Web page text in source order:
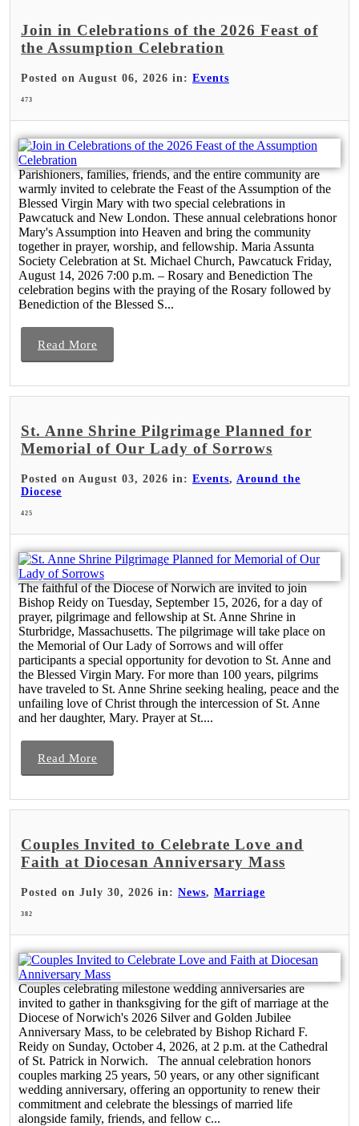
Join in Celebrations of the 2026 Feast of
the Assumption Celebration
Posted on August 06, 2026 in: Events
473
Parishioners, families, friends, and the entire community are
warmly invited to celebrate the Feast of the Assumption of the
Blessed Virgin Mary with two special celebrations in
Pawcatuck and New London. These annual celebrations honor
Mary's Assumption into Heaven and bring the community
together in prayer, worship, and fellowship. Maria Assunta
Society Celebration at St. Michael Church, Pawcatuck Friday,
August 14, 2026 7:00 p.m. – Rosary and Benediction The
celebration begins with the praying of the Rosary followed by
Benediction of the Blessed S...
Read More
St. Anne Shrine Pilgrimage Planned for
Memorial of Our Lady of Sorrows
Posted on August 03, 2026 in: Events, Around the
Diocese
425
The faithful of the Diocese of Norwich are invited to join
Bishop Reidy on Tuesday, September 15, 2026, for a day of
prayer, pilgrimage and fellowship at St. Anne Shrine in
Sturbridge, Massachusetts. The pilgrimage will take place on
the Memorial of Our Lady of Sorrows and will offer
participants a special opportunity for devotion to St. Anne and
the Blessed Virgin Mary. For more than 100 years, pilgrims
have traveled to St. Anne Shrine seeking healing, peace and the
unfailing love of Christ through the intercession of St. Anne
and her daughter, Mary. Prayer at St....
Read More
Couples Invited to Celebrate Love and
Faith at Diocesan Anniversary Mass
Posted on July 30, 2026 in: News, Marriage
382
Couples celebrating milestone wedding anniversaries are
invited to gather in thanksgiving for the gift of marriage at the
Diocese of Norwich's 2026 Silver and Golden Jubilee
Anniversary Mass, to be celebrated by Bishop Richard F.
Reidy on Sunday, October 4, 2026, at 2 p.m. at the Cathedral
of St. Patrick in Norwich. The annual celebration honors
couples marking 25 years, 50 years, or any other significant
wedding anniversary, offering an opportunity to renew their
commitment and celebrate the blessings of married life
alongside family, friends, and fellow c...